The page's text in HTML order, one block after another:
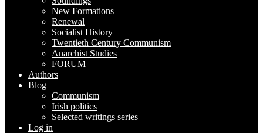
New Formations
Renewal
Socialist History
Twentieth Century Communism
Anarchist Studies
FORUM
Authors
Blog
Communism
Irish politics
Selected writings series
Log in